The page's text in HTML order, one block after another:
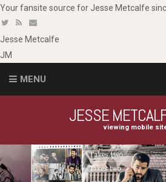
Your fansite source for Jesse Metcalfe
Jesse Metcalfe
JM
MENU
JESSE
viewing mobile